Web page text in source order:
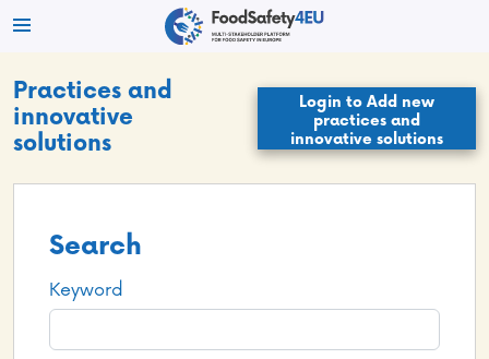
Practices and
innovative
solutions
Login to Add new
practices and
innovative solutions
Search
Keyword